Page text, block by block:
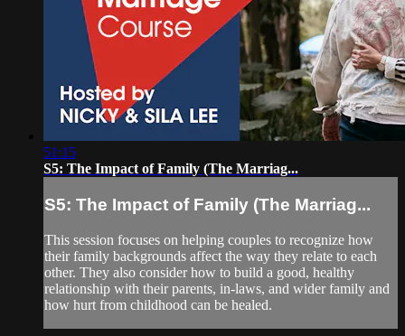
51:15
S5: The Impact of Family (The Marriag...
S5: The Impact of Family (The Marriag...
This session focuses on helping couples to recognize how
their family backgrounds affect the way they relate to each
other. They also consider how to build a good, healthy
relationship with their parents, in-laws, and wider family and
how hurt from childhood can be healed.